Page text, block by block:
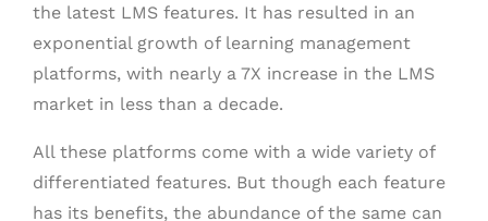
the latest LMS features. It has resulted in an
exponential growth of learning management
platforms, with nearly a 7X increase in the LMS
market in less than a decade.
All these platforms come with a wide variety of
differentiated features. But though each feature
has its benefits, the abundance of the same can